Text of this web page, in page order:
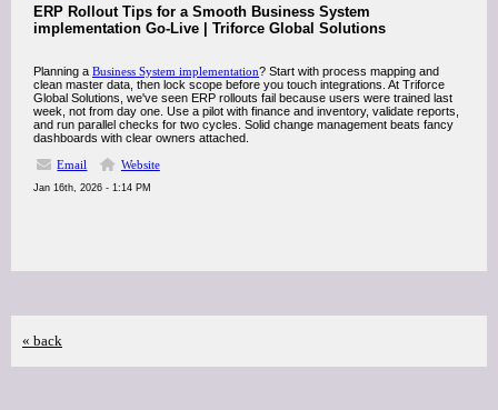
ERP Rollout Tips for a Smooth Business System
implementation Go-Live | Triforce Global Solutions
Planning a Business System implementation? Start with process mapping and
clean master data, then lock scope before you touch integrations. At Triforce
Global Solutions, we've seen ERP rollouts fail because users were trained last
week, not from day one. Use a pilot with finance and inventory, validate reports,
and run parallel checks for two cycles. Solid change management beats fancy
dashboards with clear owners attached.
Email
Website
Jan 16th, 2026 - 1:14 PM
« back